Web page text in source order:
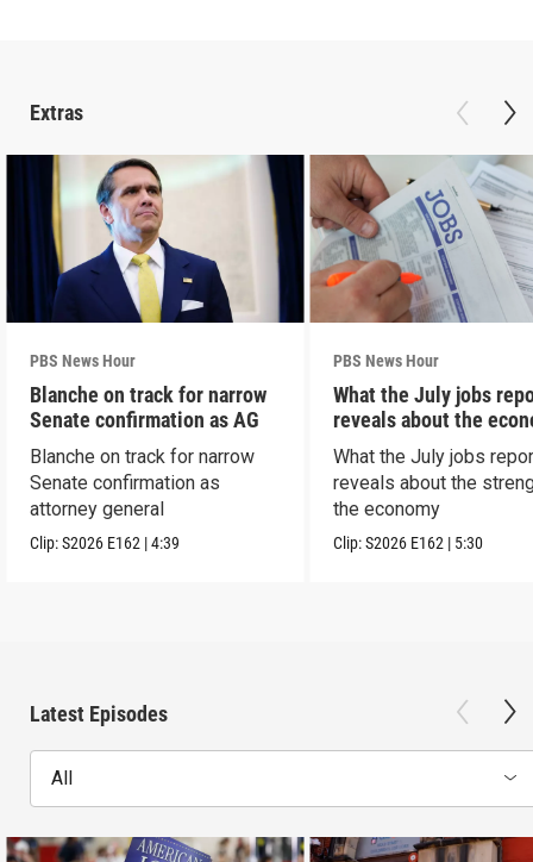
Extras
PBS News Hour
Blanche on track for narrow
Senate confirmation as AG
Blanche on track for narrow
Senate confirmation as
attorney general
Clip:S2026 E162 |4:39
PBS News Hour
What the July jobs
reveals about the
What the July jobs
reveals about the
the economy
Clip:S2026 E162 | 5:30
Latest Episodes
All